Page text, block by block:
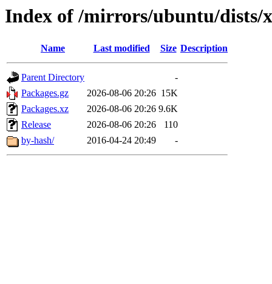
Index of /mirrors/ubuntu/dists/
Name Last modified Size Description
Parent Directory
-
Packages.gz
2026-08-06 20:26 15K
Packages.xz
2026-08-06 20:26 9.6K
Release
2026-08-06 20:26
110
by-hash/
2016-04-24 20:49 -